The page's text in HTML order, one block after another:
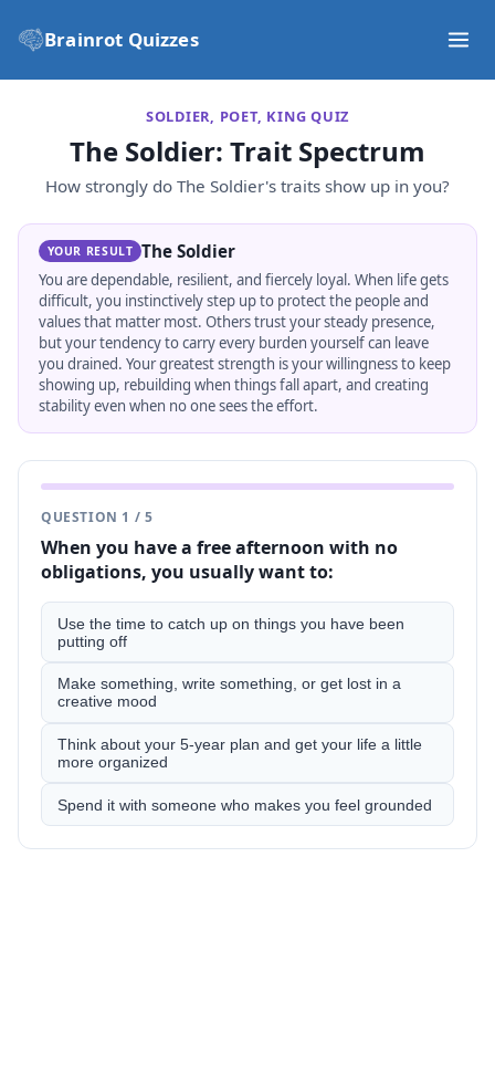
Brainrot Quizzes
SOLDIER, POET, KING QUIZ
The Soldier: Trait Spectrum
How strongly do The Soldier's traits show up in you?
YOUR RESULT The Soldier
You are dependable, resilient, and fiercely loyal. When life gets
difficult, you instinctively step up to protect the people and
values that matter most. Others trust your steady presence,
but your tendency to carry every burden yourself can leave
you drained. Your greatest strength is your willingness to keep
showing up, rebuilding when things fall apart, and creating
stability even when no one sees the effort.
QUESTION 1 / 5
When you have a free afternoon with no
obligations, you usually want to:
Use the time to catch up on things you have been
putting off
Make something, write something, or get lost in a
creative mood
Think about your 5-year plan and get your life a little
more organized
Spend it with someone who makes you feel grounded